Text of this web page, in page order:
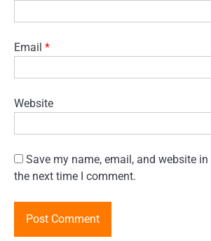
Email *
Website
Save my name, email, and website
the next time I comment.